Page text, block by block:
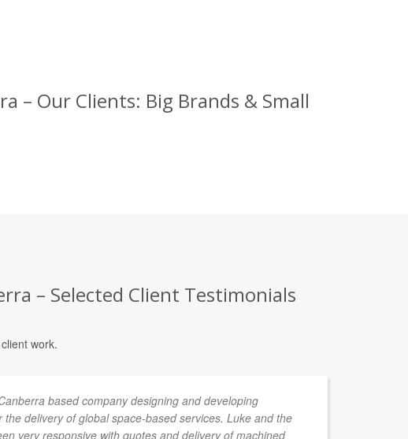
– Our Clients: Big Brands & Small
– Selected Client Testimonials
work.
based company designing and developing
the delivery of global space-based services. Luke and the
very responsive with quotes and delivery of machined